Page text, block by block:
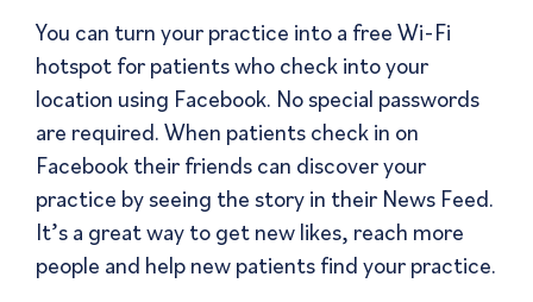
You can turn your practice into a free Wi-Fi
hotspot for patients who check into your
location using Facebook. No special passwords
are required. When patients check in on
Facebook their friends can discover your
practice by seeing the story in their News Feed.
It’s a great way to get new likes, reach more
people and help new patients find your practice.